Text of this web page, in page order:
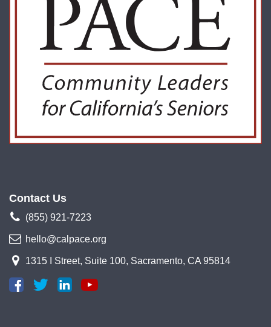
Contact Us
(855) 921-7223
hello@calpace.org
1315 I Street, Suite 100, Sacramento, CA 95814